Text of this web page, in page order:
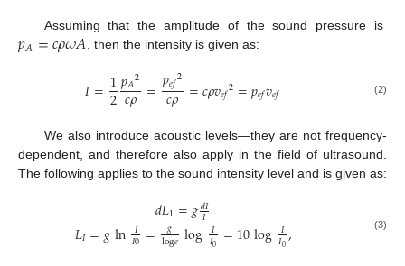
Assuming that the amplitude of the sound pressure is
𝑝𝐴=𝑐𝜌𝜔𝐴 , then the intensity is given as:
𝐼=1
2𝑝𝐴2
𝑐𝜌 =𝑝𝑒𝑓2
𝑐𝜌 =𝑐𝜌𝑣𝑒𝑓2=𝑝𝑒𝑓𝑣𝑒𝑓 (2)
We also introduce acoustic levels—they are not frequency-
dependent, and therefore also apply in the field of ultrasound.
The following applies to the sound intensity level and is given as:
𝑑𝐿1=𝑔𝑑𝐼
𝐼
𝐿𝐼=𝑔ln 𝐼
𝐼0= 𝑔
log𝑒log 𝐼
𝐼0 =10log 𝐼
𝐼0, (3)